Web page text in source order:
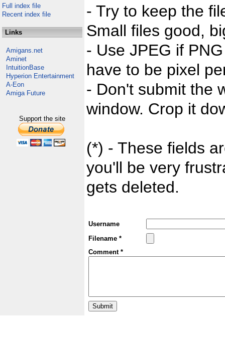
Full index file
Recent index file
Links
Amigans.net
Aminet
IntuitionBase
Hyperion Entertainment
A-Eon
Amiga Future
Support the site
- Try to keep the
Small files good,
- Use JPEG if
have to be pixel
- Don't submit the
window. Crop it
(*) - These fields
you'll be very
gets deleted.
Username
Filename *
Comment *